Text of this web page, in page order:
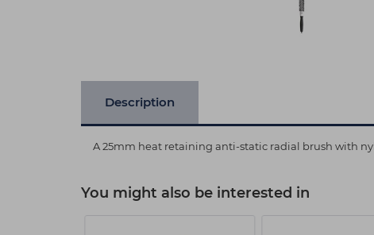
Description
A 25mm heat retaining anti-static radial brush with
You might also be interested in